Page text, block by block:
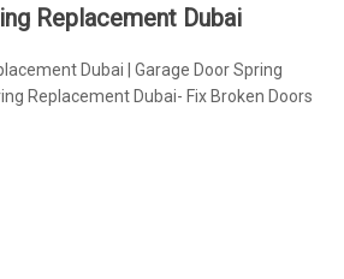
Replacement Dubai
Dubai | Garage Door Spring
Replacement Dubai- Fix Broken Doors